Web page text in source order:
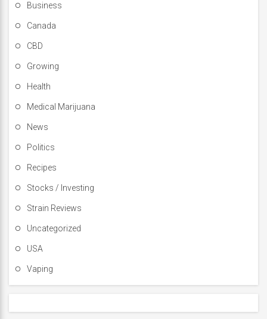
Business
Canada
CBD
Growing
Health
Medical Marijuana
News
Politics
Recipes
Stocks / Investing
Strain Reviews
Uncategorized
USA
Vaping